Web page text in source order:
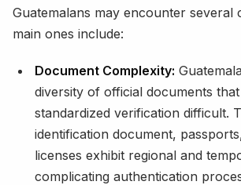
Guatemalans may encounter several
main ones include:
Document Complexity:
diversity of official documents
standardized verification difficult.
identification document,
licenses exhibit regional and
complicating authentication